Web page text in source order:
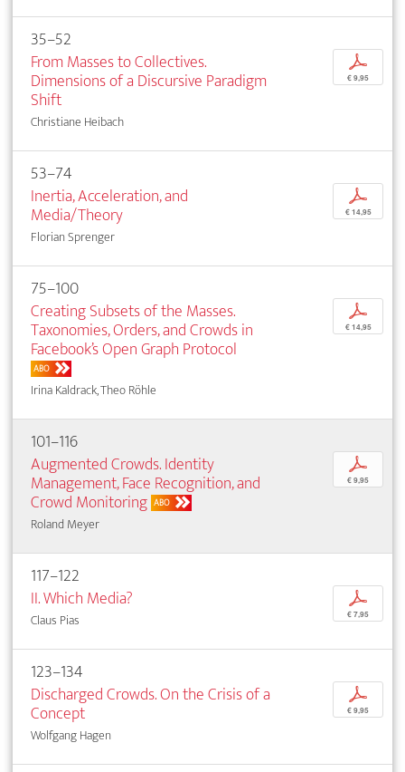
35–52
From Masses to Collectives.
Dimensions of a Discursive Paradigm
Shift
Christiane Heibach
p
€ 9,95
53–74
Inertia, Acceleration, and
Media/Theory
Florian Sprenger
p
€ 14,95
75–100
Creating Subsets of the Masses.
Taxonomies, Orders, and Crowds in
Facebook’s Open Graph Protocol
ABO
Irina Kaldrack, Theo Röhle
p
€ 14,95
101–116
Augmented Crowds. Identity
Management, Face Recognition, and
Crowd Monitoring ABO
Roland Meyer
p
€ 9,95
117–122
II. Which Media?
Claus Pias
p
€ 7,95
123–134
Discharged Crowds. On the Crisis of a
Concept
Wolfgang Hagen
p
€ 9,95